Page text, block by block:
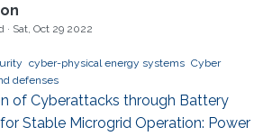
· Sat, Oct 29 2022
cyber-physical energy systems Cyber
defenses
of Cyberattacks through Battery
Stable Microgrid Operation: Power